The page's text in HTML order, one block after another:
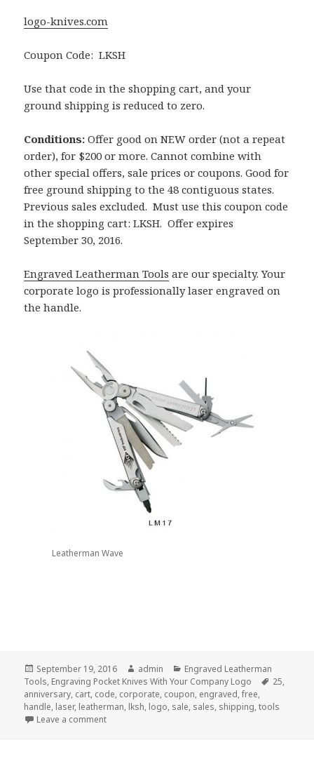
logo-knives.com
Coupon Code: LKSH
Use that code in the shopping cart, and your
ground shipping is reduced to zero.
Conditions: Offer good on NEW order (not a repeat
order), for $200 or more. Cannot combine with
other special offers, sale prices or coupons. Good for
free ground shipping to the 48 contiguous states.
Previous sales excluded. Must use this coupon code
in the shopping cart: LKSH. Offer expires
September 30, 2016.
Engraved Leatherman Tools are our specialty. Your
corporate logo is professionally laser engraved on
the handle.
Leatherman Wave
Posted
on
September 19, 2016 Author
admin Categories
Engraved Leatherman
Tools, Engraving Pocket Knives With Your Company Logo Tags
25,
anniversary, cart, code, corporate, coupon, engraved,free,
handle, laser, leatherman, lksh, logo, sale, sales, shipping,tools
Leave a commenton Free Shipping on Engraved Leatherman Tools,